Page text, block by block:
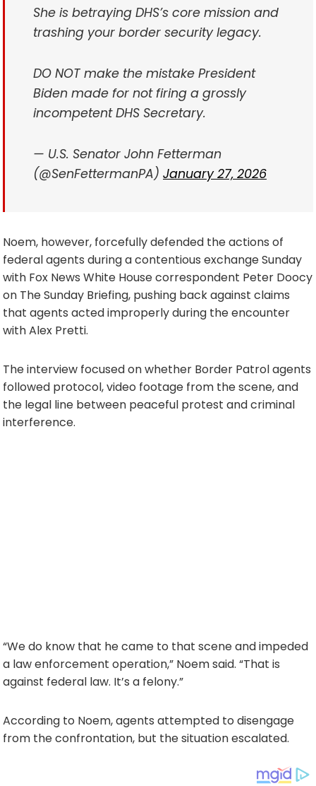
She is betraying DHS’s core mission and
trashing your border security legacy.
DO NOT make the mistake President
Biden made for not firing a grossly
incompetent DHS Secretary.
— U.S. Senator John Fetterman
(@SenFettermanPA) January 27, 2026
Noem, however, forcefully defended the actions of
federal agents during a contentious exchange Sunday
with Fox News White House correspondent Peter Doocy
on The Sunday Briefing, pushing back against claims
that agents acted improperly during the encounter
with Alex Pretti.
The interview focused on whether Border Patrol agents
followed protocol, video footage from the scene, and
the legal line between peaceful protest and criminal
interference.
“We do know that he came to that scene and impeded
a law enforcement operation,” Noem said. “That is
against federal law. It’s a felony.”
According to Noem, agents attempted to disengage
from the confrontation, but the situation escalated.